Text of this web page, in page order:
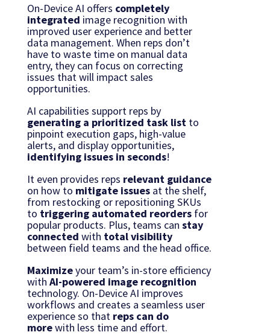
On-Device AI offers completely
integrated image recognition with
improved user experience and better
data management. When reps don’t
have to waste time on manual data
entry, they can focus on correcting
issues that will impact sales
opportunities.
AI capabilities support reps by
generating a prioritized task list to
pinpoint execution gaps, high-value
alerts, and display opportunities,
identifying issues in seconds!
It even provides reps relevant guidance
on how to mitigate issuesat the shelf,
from restocking or repositioning SKUs
to triggering automated reordersfor
popular products. Plus, teams can stay
connected with total visibility
between field teams and the head office.
Maximizeyour team’s in-store efficiency
with AI-powered image recognition
technology. On-Device AI improves
workflows and creates a seamless user
experience so that reps can do
morewith less time and effort.